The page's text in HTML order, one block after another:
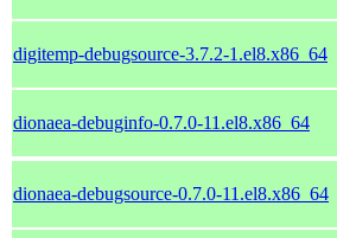
digitemp-debugsource-3.7.2-1.el8.x86_64
dionaea-debuginfo-0.7.0-11.el8.x86_64
dionaea-debugsource-0.7.0-11.el8.x86_64